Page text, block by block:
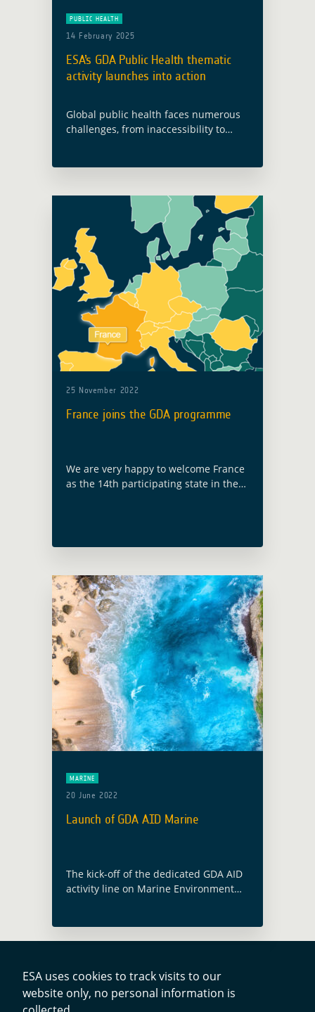
ESA uses cookies to track visits to our
website only, no personal information is
PUBLIC HEALTH
14 February 2025
ESA’s GDA Public Health thematic
activity launches into action
Global public health faces numerous
challenges, from inaccessibility to
infectious … Read more
25 November 2022
France joins the GDA programme
We are very happy to welcome France
as the 14th participating state in the
MARINE
20 June 2022
Launch of GDA AID Marine
The kick-off of the dedicated GDA AID
activity line on Marine Environment